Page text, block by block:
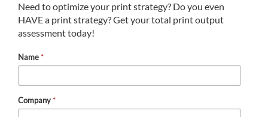
Need to optimize your print strategy? Do you even
HAVE a print strategy? Get your total print output
assessment today!
Name*
Company*